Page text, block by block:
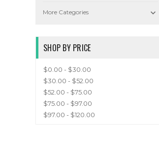
More Categories 
SHOP BY PRICE
$0.00 - $30.00
$30.00 - $52.00
$52.00 - $75.00
$75.00 - $97.00
$97.00 - $120.00